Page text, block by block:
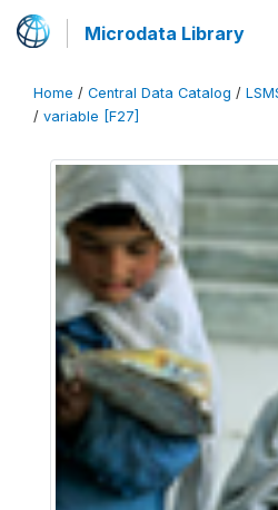
Microdata Library
Home / Central Data Catalog /
/ variable [F27]